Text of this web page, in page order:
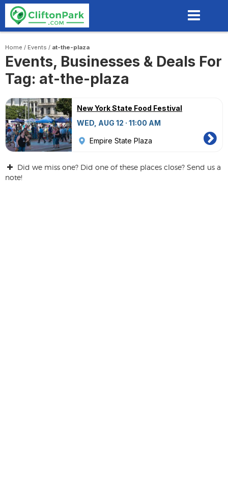
Skip
main
content
Home / Events / at-the-plaza
Events, Businesses & Deals For
Tag: at-the-plaza
New York State Food Festival
WED, AUG 12 · 11:00 AM
Empire State Plaza
Did we miss one? Did one of these places close? Send us a
note!